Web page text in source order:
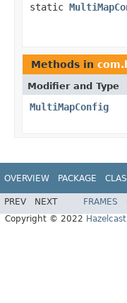
static
Methods in
Modifier and Type
MultiMapConfig
OVERVIEW PACKAGE
PREV NEXT FRAMES
Copyright © 2022